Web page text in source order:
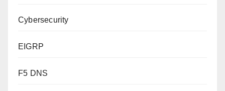
Cybersecurity
EIGRP
F5 DNS